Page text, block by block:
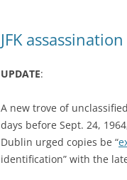
JFK
UPDATE:
A new trove of
days before Sept. 24,
Dublin urged copies be “
identification” with the